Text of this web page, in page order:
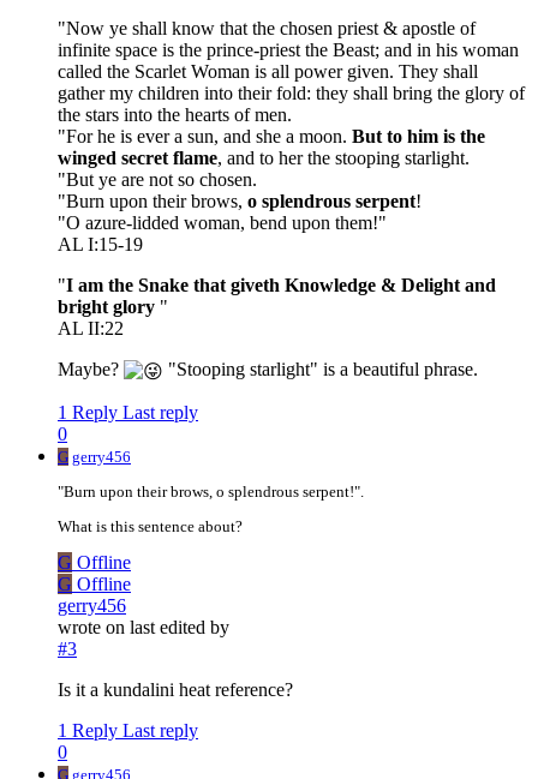
"Now ye shall know that the chosen priest & apostle of
infinite space is the prince-priest the Beast; and in his woman
called the Scarlet Woman is all power given. They shall
gather my children into their fold: they shall bring the glory of
the stars into the hearts of men.
"For he is ever a sun, and she a moon. But to him is the
winged secret flame, and to her the stooping starlight.
"But ye are not so chosen.
"Burn upon their brows, o splendrous serpent!
"O azure-lidded woman, bend upon them!"
AL I:15-19
"I am the Snake that giveth Knowledge & Delight and
bright glory "
AL II:22
Maybe?
"Stooping starlight" is a beautiful phrase.
1 Reply Last reply
0
G gerry456
"Burn upon their brows, o splendrous serpent!".
What is this sentence about?
G Offline
G Offline
gerry456
wrote on last edited by
#3
Is it a kundalini heat reference?
1 Reply Last reply
0
G gerry456